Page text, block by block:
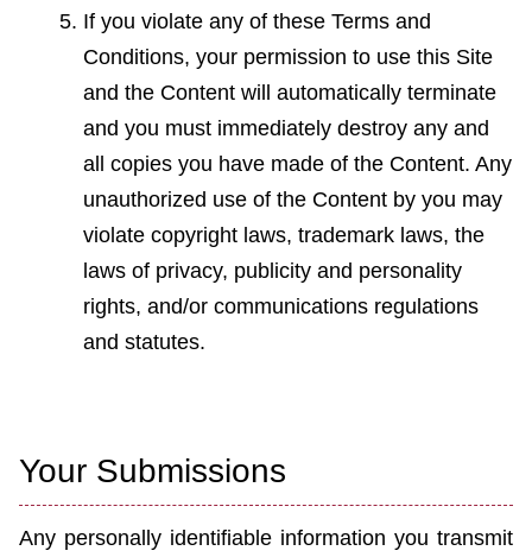
If you violate any of these Terms and
Conditions, your permission to use this Site
and the Content will automatically terminate
and you must immediately destroy any and
all copies you have made of the Content. Any
unauthorized use of the Content by you may
violate copyright laws, trademark laws, the
laws of privacy, publicity and personality
rights, and/or communications regulations
and statutes.
Your Submissions
Any personally identifiable information you transmit